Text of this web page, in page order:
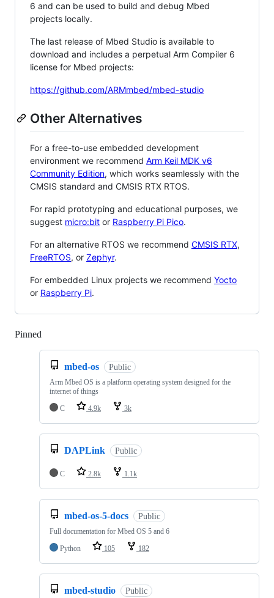
6 and can be used to build and debug Mbed
projects locally.
The last release of Mbed Studio is available to
download and includes a perpetual Arm Compiler 6
license for Mbed projects:
https://github.com/ARMmbed/mbed-studio
Other Alternatives
For a free-to-use embedded development
environment we recommend Arm Keil MDK v6
Community Edition, which works seamlessly with the
CMSIS standard and CMSIS RTX RTOS.
For rapid prototyping and educational purposes, we
suggest micro:bit or Raspberry Pi Pico.
For an alternative RTOS we recommend CMSIS RTX,
FreeRTOS, or Zephyr.
For embedded Linux projects we recommend Yocto
or Raspberry Pi.
Pinned
mbed-os Public
Arm Mbed OS is a platform operating system designed for the
internet of things
C
4.9k 3k
DAPLink Public
C 2.8k 1.1k
mbed-os-5-docs Public
Full documentation for Mbed OS 5 and 6
Python
105 182
mbed-studio Public